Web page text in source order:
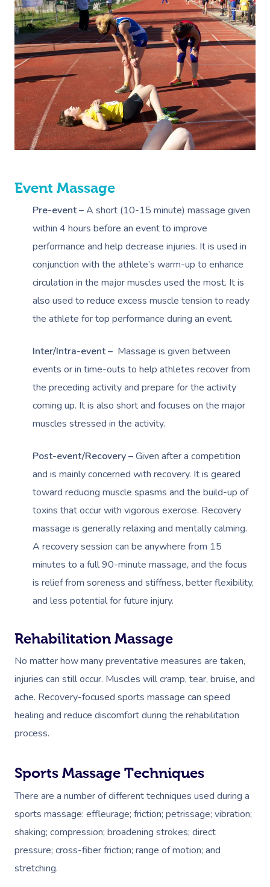
Event Massage
Pre-event –A short (10-15 minute) massage given
within 4 hours before an event to improve
performance and help decrease injuries. It is used in
conjunction with the athlete’s warm-up to enhance
circulation in the major muscles used the most. It is
also used to reduce excess muscle tension to ready
the athlete for top performance during an event.
Inter/Intra-event – Massage is given between
events or in time-outs to help athletes recover from
the preceding activity and prepare for the activity
coming up. It is also short and focuses on the major
muscles stressed in the activity.
Post-event/Recovery –Given after a competition
and is mainly concerned with recovery. It is geared
toward reducing muscle spasms and the build-up of
toxins that occur with vigorous exercise. Recovery
massage is generally relaxing and mentally calming.
A recovery session can be anywhere from 15
minutes to a full 90-minute massage, and the focus
is relief from soreness and stiffness, better flexibility,
and less potential for future injury.
Rehabilitation Massage
No matter how many preventative measures are taken,
injuries can still occur. Muscles will cramp, tear, bruise, and
ache. Recovery-focused sports massage can speed
healing and reduce discomfort during the rehabilitation
process.
Sports Massage Techniques
There are a number of different techniques used during a
sports massage: effleurage; friction; petrissage; vibration;
shaking; compression; broadening strokes; direct
pressure; cross-fiber friction; range of motion; and
stretching.